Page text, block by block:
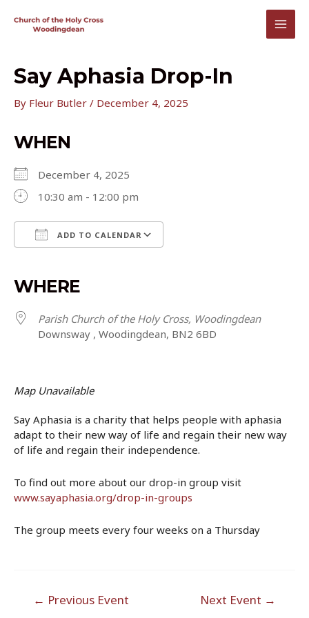
Say Aphasia Drop-In
By Fleur Butler / December 4, 2025
WHEN
December 4, 2025
10:30 am - 12:00 pm
ADD TO CALENDAR
WHERE
Parish Church of the Holy Cross, Woodingdean
Downsway , Woodingdean, BN2 6BD
Map Unavailable
Say Aphasia is a charity that helps people with aphasia
adapt to their new way of life and regain their new way
of life and regain their independence.
To find out more about our drop-in group visit
www.sayaphasia.org/drop-in-groups
The group meets every four weeks on a Thursday
navigation
← Previous Event Next Event →